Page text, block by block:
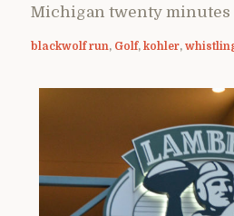
Michigan twenty minutes
blackwolf run, Golf, kohler,